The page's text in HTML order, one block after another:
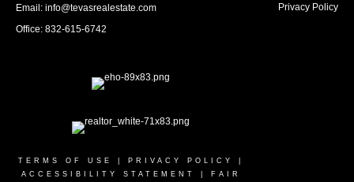
Email: info@tevasrealestate.com
Office: 832-615-6742
TERMS OF USE PRIVACY POLICY
ACCESSIBILITY STATEMENT
FAIR
Privacy Policy